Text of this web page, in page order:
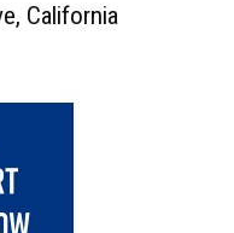
California